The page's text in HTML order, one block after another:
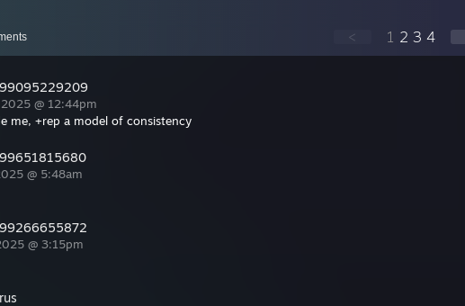
< 1 2 3 4
@ 12:44pm
me, +rep a model of consistency
@ 5:48am
@ 3:15pm